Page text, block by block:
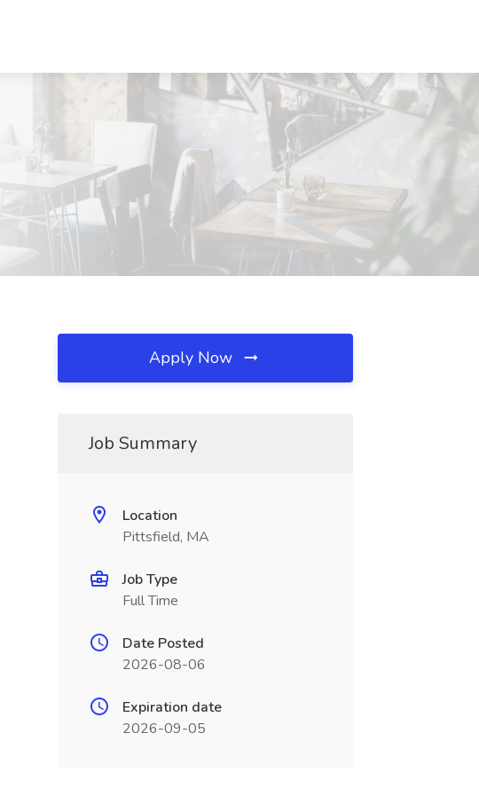
Apply Now
Job Summary
Location
Pittsfield, MA
Job Type
Full Time
Date Posted
2026-08-06
Expiration date
2026-09-05